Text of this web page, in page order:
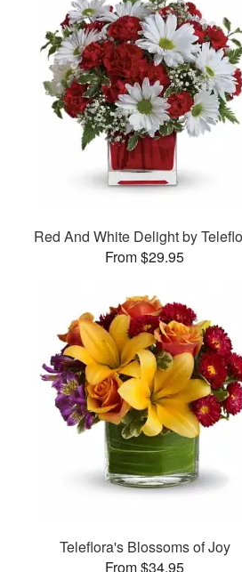
Red And White Delight by
From $29.95
Teleflora's Blossoms of Joy
From $34.95